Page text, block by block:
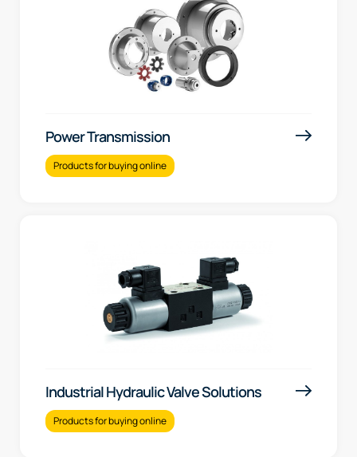
Power Transmission
Products for buying online
Industrial Hydraulic Valve Solutions
Products for buying online